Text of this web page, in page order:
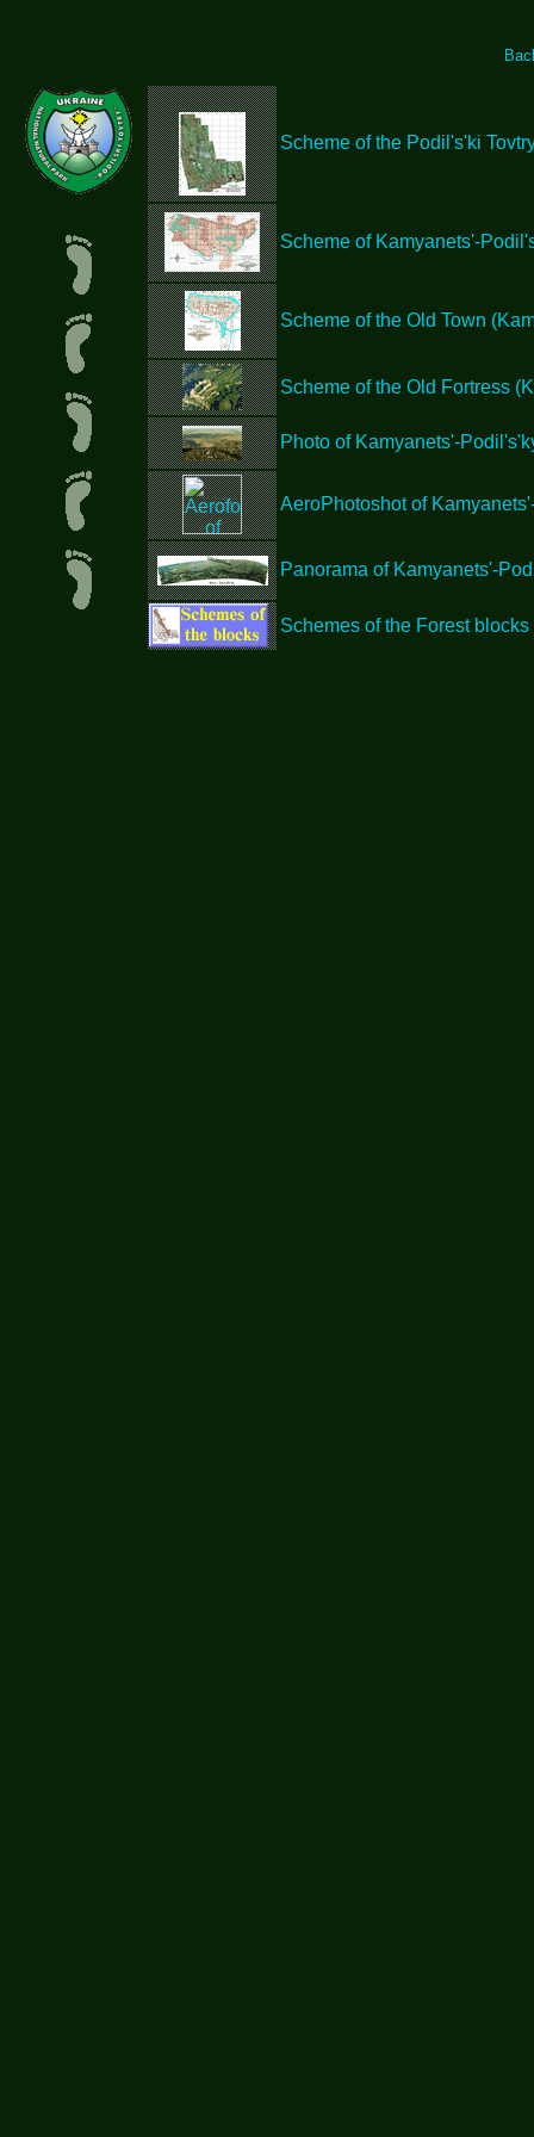
Scheme of the Podil's'ki
Scheme of Kamyanets'-
Scheme of the Old Town
Scheme of the Old Fortress
Photo of Kamyanets'-
AeroPhotoshot of
Panorama of Kamyanets'-
Schemes of the Forest blocks